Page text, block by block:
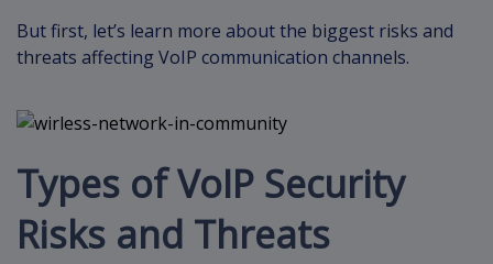
But first, let’s learn more about the biggest risks and
threats affecting VoIP communication channels.
Types of VoIP Security
Risks and Threats